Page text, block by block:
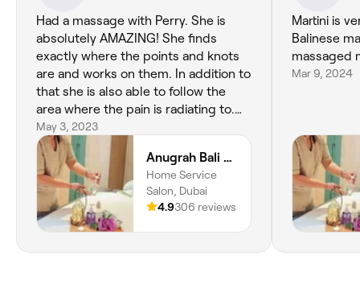
Had a massage with Perry. She is
absolutely AMAZING! She finds
exactly where the points and knots
are and works on them. In addition to
that she is also able to follow the
area where the pain is radiating to.
One of the best massage therapists
I’ve come across in Dubai.
May 3, 2023
Anugrah Bali Spa Home & Wellness
Home Service
Salon, Dubai
4.9306 reviews
Martini is
Balinese
massaged
Mar 9, 2024